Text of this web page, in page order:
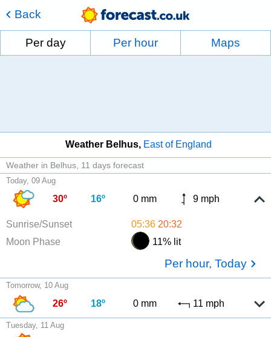
Back
Per day Per hour Maps
Weather Belhus East of England
Weather in Belhus 11 days forecast
Today, 09 Aug
30º 16º 0 mm 9 mph
Sunrise/Sunset 05:36 20:32
Moon Phase
11% lit
Per hour, Today
Tomorrow, 10 Aug
26º 18º 0 mm 11 mph
Tuesday, 11 Aug